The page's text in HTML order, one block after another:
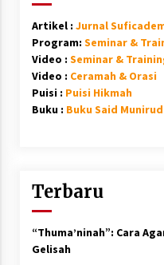
Artikel : Jurnal
Program: Seminar &
Video : Seminar &
Video : Ceramah & Orasi
Puisi : Puisi Hikmah
Buku : Buku Said
Terbaru
“Thuma’ninah”: Cara
Gelisah